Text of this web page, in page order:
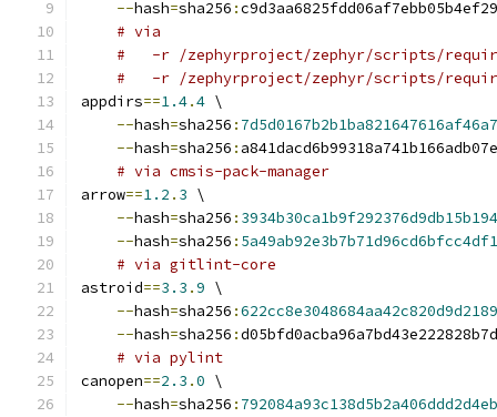
--hash=sha256 :
# via
#   -r /zephyrproject/zephyr/scripts/
#   -r /zephyrproject/zephyr/scripts/
appdirs==1.4.4 \
--hash=sha256 :
--hash=sha256 :
# via cmsis-pack-manager
arrow==1.2 . 3 \
--hash=sha256 :
--hash=sha256 :
# via gitlint-core
astroid==3.3 .9 \
--hash=sha256 :
--hash=sha256 :
# via pylint
canopen==2.3 .0 \
--hash=sha256 :